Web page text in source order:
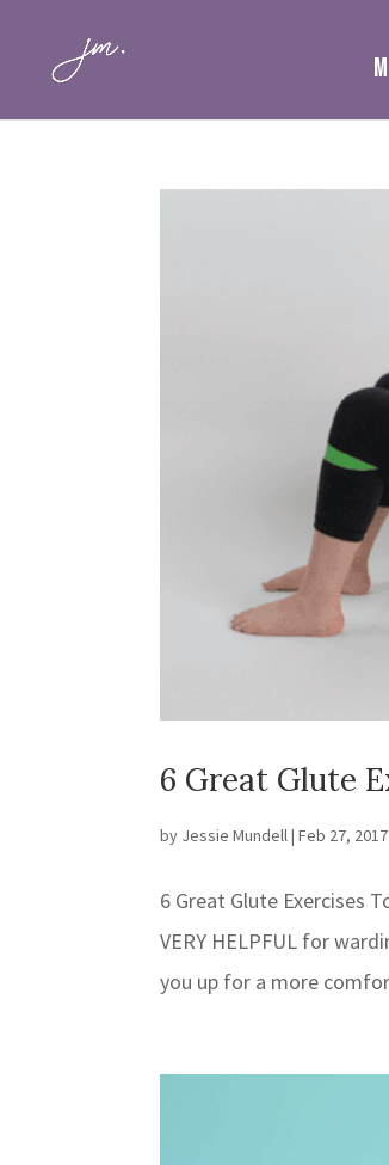
6 Great Glute
by Jessie Mundell|Feb 27, 2017
6 Great Glute Exercises
VERY HELPFUL for
you up for a more